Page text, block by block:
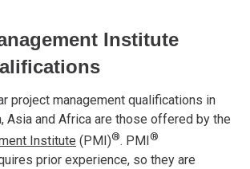
Institute
project management qualifications in
Asia and Africa are those offered by the
Institute (PMI)®. PMI ®
prior experience, so they are